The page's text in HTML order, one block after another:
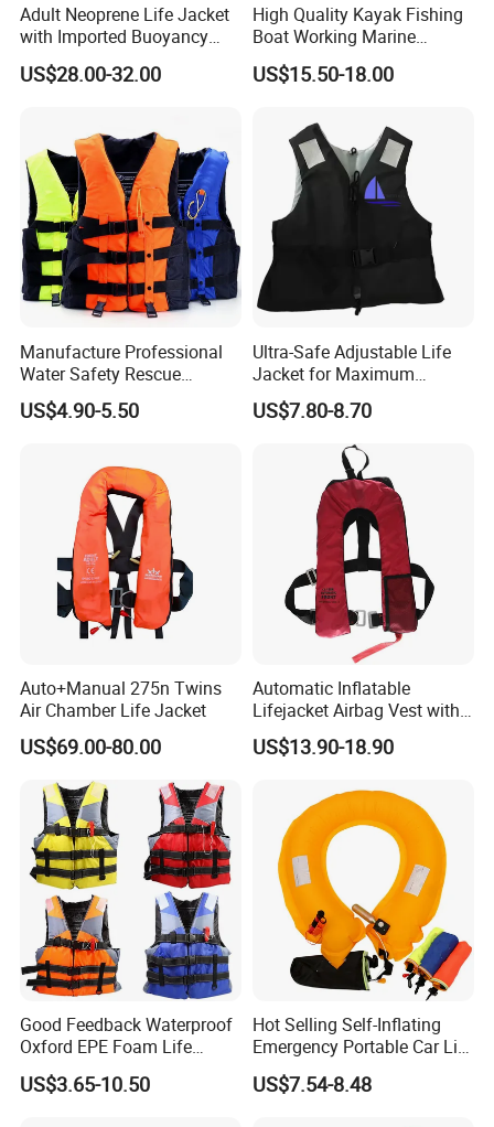
Adult Neoprene Life Jacket
with Imported Buoyancy
Cotton for Pool, Beach &
Hot Spring Safety
US$28.00-32.00
High Quality Kayak Fishing
Boat Working Marine
Inflatable EPE Foam
Neoprene Sport
Safety Life Vest Jacket
Factory Life Jackets
US$15.50-18.00
Manufacture Professional
Water Safety Rescue
Lifesaving Oxford
Swimming Surfing Life
US$4.90-5.50
Ultra-Safe Adjustable Life
Jacket for Maximum
Comfort and Protection
US$7.80-8.70
Auto+Manual 275n Twins
Air Chamber Life Jacket
US$69.00-80.00
Automatic Inflatable
Lifejacket Airbag Vest with
CE & CCS Cert
US$13.90-18.90
Good Feedback Waterproof
Oxford EPE Foam Life
Jacket Vest
US$3.65-10.50
Hot Selling Self-Inflating
Emergency Portable Car Life
Jacket
US$7.54-8.48